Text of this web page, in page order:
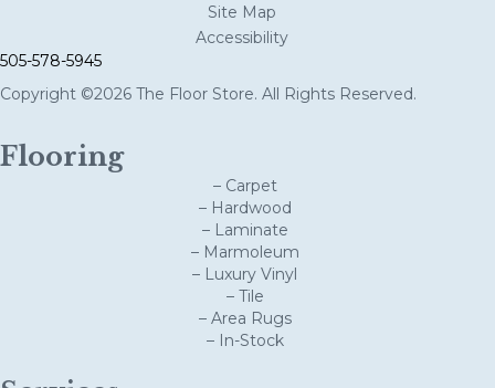
Site Map
Accessibility
505-578-5945
Copyright ©2026 The Floor Store. All Rights Reserved.
Flooring
– Carpet
– Hardwood
– Laminate
– Marmoleum
– Luxury Vinyl
– Tile
– Area Rugs
– In-Stock